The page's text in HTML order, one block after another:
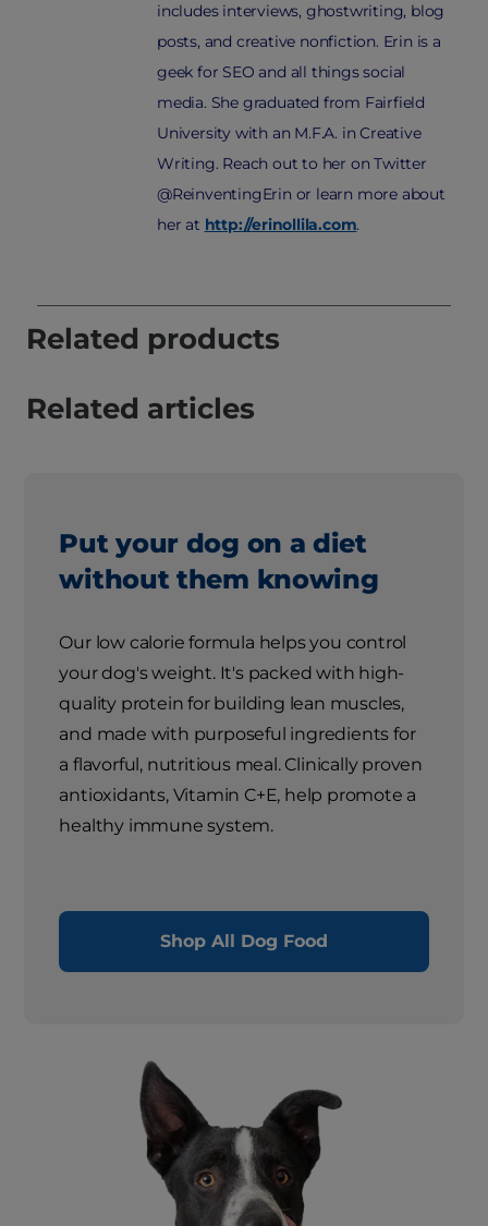
includes interviews, ghostwriting, blog
posts, and creative nonfiction. Erin is a
geek for SEO and all things social
media. She graduated from Fairfield
University with an M.F.A. in Creative
Writing. Reach out to her on Twitter
@ReinventingErin or learn more about
her at http://erinollila.com.
Related products
Related articles
Put your dog on a diet
without them knowing
Our low calorie formula helps you control
your dog's weight. It's packed with high-
quality protein for building lean muscles,
and made with purposeful ingredients for
a flavorful, nutritious meal. Clinically proven
antioxidants, Vitamin C+E, help promote a
healthy immune system.
Shop All Dog Food